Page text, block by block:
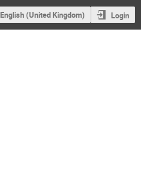
English (United Kingdom) Login